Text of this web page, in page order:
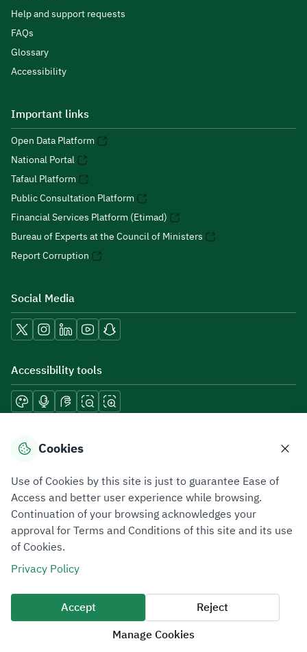
Help and support requests
FAQs
Glossary
Accessibility
Important links
Open Data Platform
National Portal
Tafaul Platform
Public Consultation Platform
Financial Services Platform (Etimad)
Bureau of Experts at the Council of Ministers
Report Corruption
Social Media
Accessibility tools
Download mobile applications
Privacy PolicyTerms of UseSite Map
All rights reserved 2026 © ZATCA.GOV.SA
Developed and Maintained by Zakat, Tax and Customs Authority
Last update for site was
06 August 2026 08:41 AM
Cookies
Use of Cookies by this site is just to guarantee Ease of
Access and better user experience while browsing.
Continuation of your browsing acknowledges your
approval for Terms and Conditions of this site and its use
of Cookies.
Privacy Policy
Accept
Reject
Manage Cookies